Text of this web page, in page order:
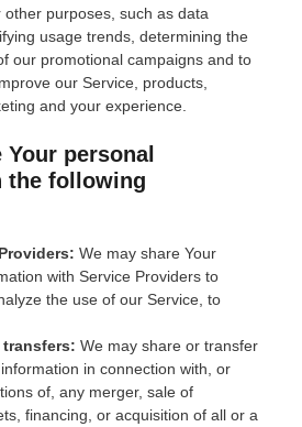
other purposes, such as data
usage trends, determining the
our promotional campaigns and to
our Service, products,
and your experience.
Your personal
the following
We may share Your
with Service Providers to
the use of our Service, to
We may share or transfer
in connection with, or
of, any merger, sale of
financing, or acquisition of all or a